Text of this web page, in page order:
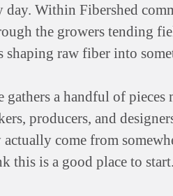
Within Fibershed
the growers tending
raw fiber into
a handful of
producers, and
come from
this is a good place to start.